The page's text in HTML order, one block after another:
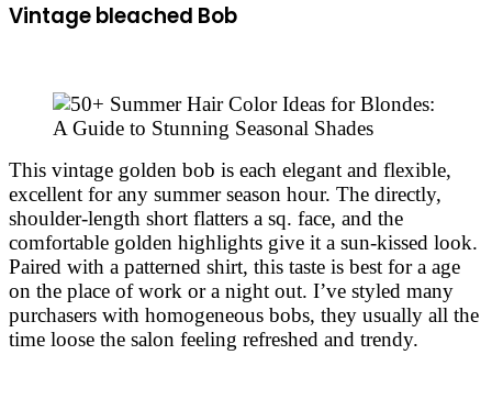
Vintage bleached Bob
This vintage golden bob is each elegant and flexible,
excellent for any summer season hour. The directly,
shoulder-length short flatters a sq. face, and the
comfortable golden highlights give it a sun-kissed look.
Paired with a patterned shirt, this taste is best for a age
on the place of work or a night out. I’ve styled many
purchasers with homogeneous bobs, they usually all the
time loose the salon feeling refreshed and trendy.